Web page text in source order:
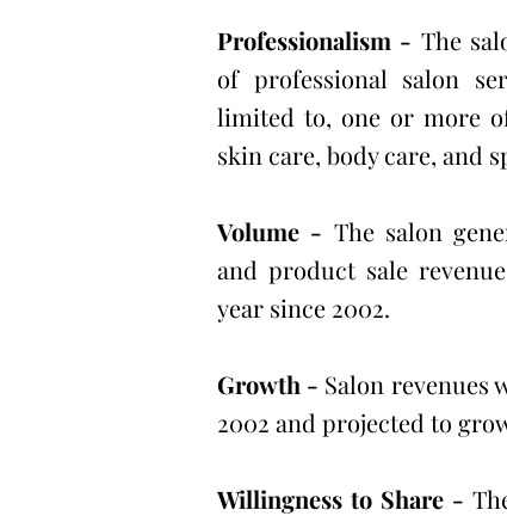
Professionalism - The
of professional salon
limited to, one or more
skin care, body care, and
Volume - The salon
and product sale
year since 2002.
Growth - Salon revenues
2002 and projected to
Willingness to Share -